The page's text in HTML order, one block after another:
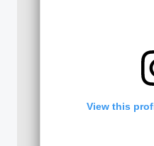
View this